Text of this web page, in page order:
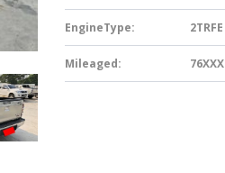
EngineType: 2TRFE
Mileaged: 76XXX